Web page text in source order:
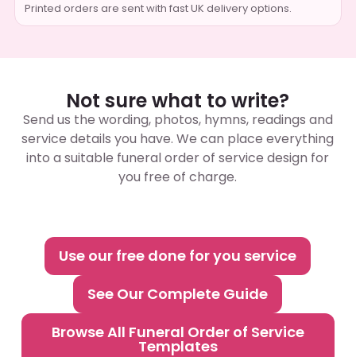
Printed orders are sent with fast UK delivery options.
Not sure what to write?
Send us the wording, photos, hymns, readings and
service details you have. We can place everything
into a suitable funeral order of service design for
you free of charge.
Use our free done for you service
See Our Complete Guide
Browse All Funeral Order of Service
Templates